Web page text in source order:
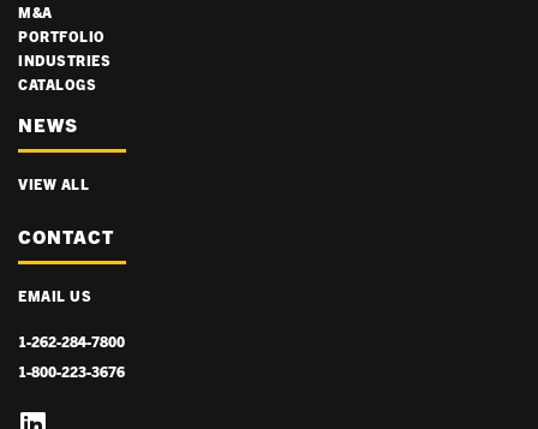
M&A
PORTFOLIO
INDUSTRIES
CATALOGS
NEWS
VIEW ALL
CONTACT
EMAIL US
1-262-284-7800
1-800-223-3676